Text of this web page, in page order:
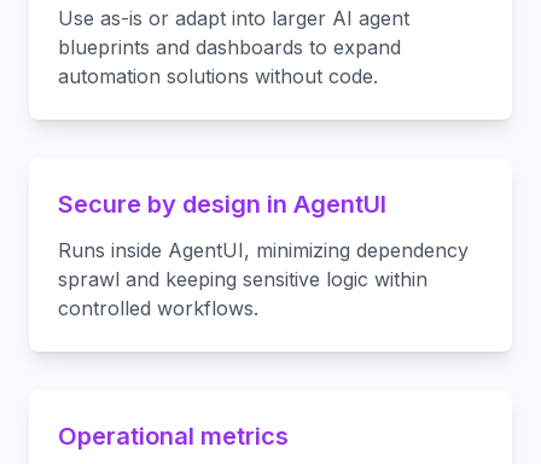
Use as-is or adapt into larger AI agent
blueprints and dashboards to expand
automation solutions without code.
Secure by design in AgentUI
Runs inside AgentUI, minimizing dependency
sprawl and keeping sensitive logic within
controlled workflows.
Operational metrics